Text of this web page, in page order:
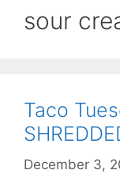
sour
Taco
December 3,